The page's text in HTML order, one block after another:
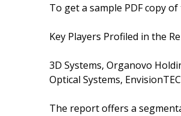
To get a sample PDF copy
Key Players Profiled in the
3D Systems, Organovo
Optical Systems,
The report offers a